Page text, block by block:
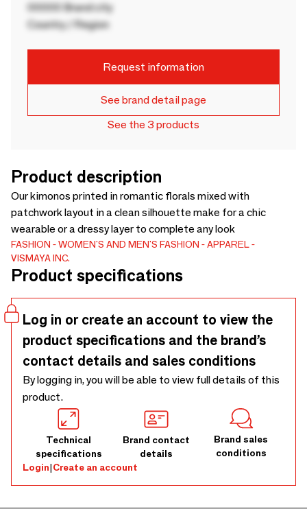
00000 Brand city
Country / Region
Request information
See brand detail page
See the 3 products
Product description
Our kimonos printed in romantic florals mixed with
patchwork layout in a clean silhouette make for a chic
wearable or a dressy layer to complete any look
FASHION WOMEN'S AND MEN'S FASHION
APPAREL
VISMAYA INC.
Product specifications
Log in or create an account to view the
product specifications and the brand’s
contact details and sales conditions
By logging in, you will be able to view full details of this
product.
Technical
specifications
Brand contact
details
Brand sales
conditions
Login|Create an account